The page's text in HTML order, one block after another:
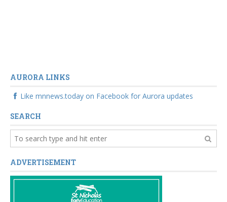
AURORA LINKS
Like mnnews.today on Facebook for Aurora updates
SEARCH
ADVERTISEMENT